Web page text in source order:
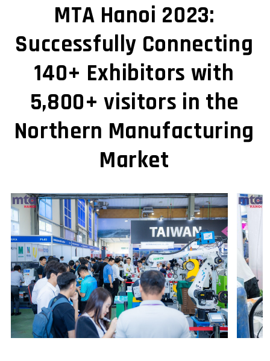
MTA Hanoi 2023:
Successfully Connecting
140+ Exhibitors with
5,800+ visitors in the
Northern Manufacturing
Market